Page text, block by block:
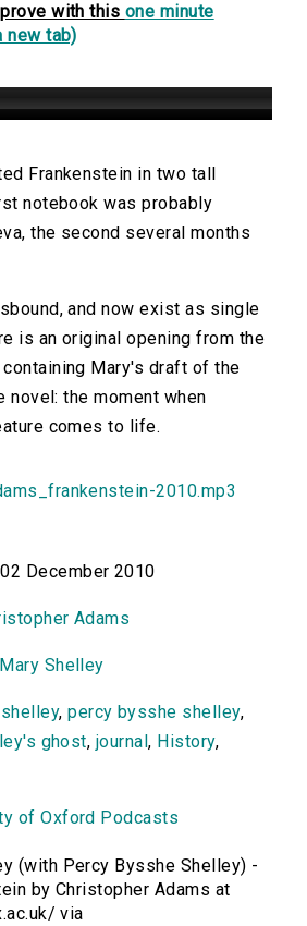
with this one minute
new tab)
Frankenstein in two tall
notebook was probably
the second several months
and now exist as single
is an original opening from the
containing Mary's draft of the
novel: the moment when
comes to life.
2010.mp3
02 December 2010
Adams
Mary Shelley
,percy bysshe shelley,
ghost, journal, History,
of Oxford Podcasts
(with Percy Bysshe Shelley) -
by Christopher Adams at
via